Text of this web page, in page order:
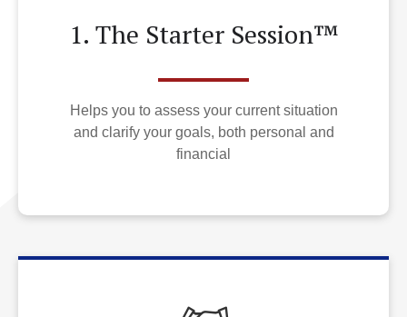
1. The Starter Session™
Helps you to assess your current situation
and clarify your goals, both personal and
financial